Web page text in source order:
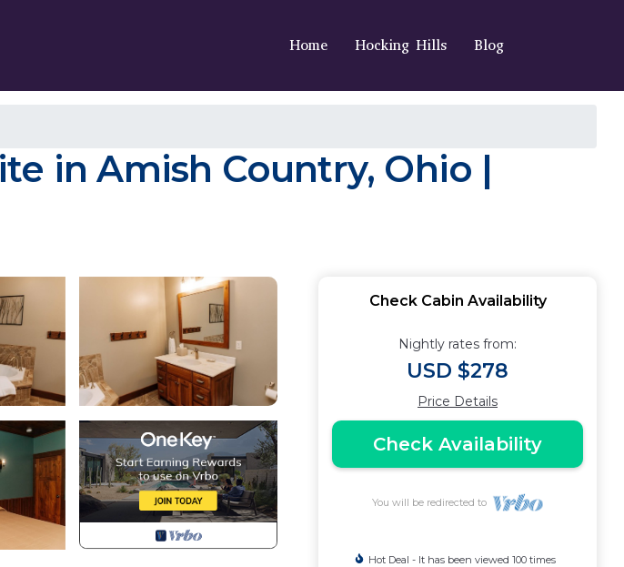
Home Hocking Hills Blog
in Amish Country, Ohio |
Check Cabin Availability
Nightly rates from:
USD $278
Price Details
Check Availability
You will be redirected to
Hot Deal - It has been viewed 100 times